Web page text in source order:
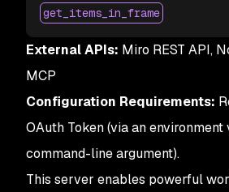
get_items_in_frame
External APIs: Miro REST API,
MCP
Configuration Requirements:
OAuth Token (via an
command-line argument).
This server enables powerful